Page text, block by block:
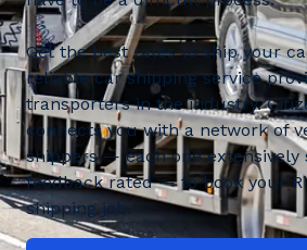
Get the best rates to ship your
reliable car shipping service
transporters in the industry.
connects you with a network of
shippers — each one extensively
feedback rated — to book your
shipping job.